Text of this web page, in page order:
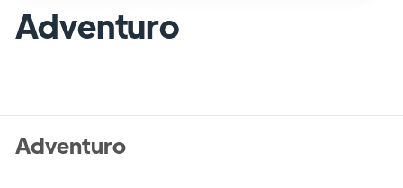
Adventuro
Adventuro